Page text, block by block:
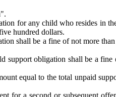
for any child who resides in
hundred dollars.
shall be a fine of not more
support obligation shall be a
equal to the total unpaid
for a second or subsequent